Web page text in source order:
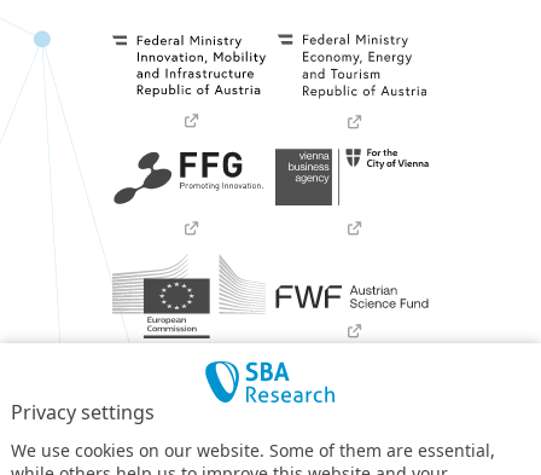
Privacy settings
We use cookies on our website. Some of them are essential,